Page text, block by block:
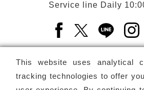
This website uses analytical
tracking technologies to offer
Service line Daily
Facebook(Open a
X(Open a